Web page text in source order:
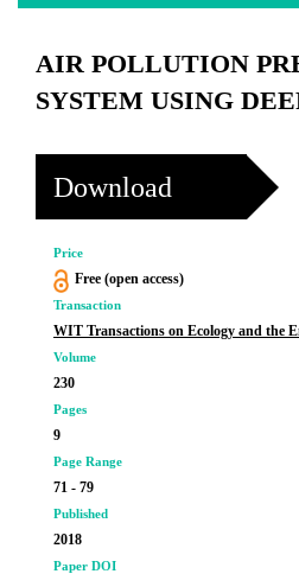
AIR POLLUTION
SYSTEM USING
Download
Price
Free (open access)
Transaction
WIT Transactions on Ecology and the
Volume
230
Pages
9
Page Range
71 - 79
Published
2018
Paper DOI